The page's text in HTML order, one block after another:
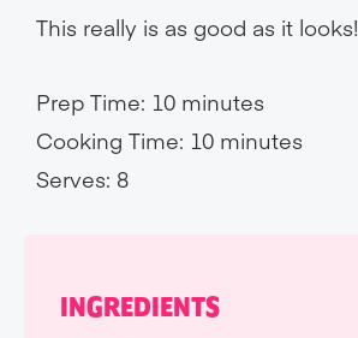
This really is as good as it looks!
Prep Time: 10 minutes
Cooking Time: 10 minutes
Serves: 8
INGREDIENTS